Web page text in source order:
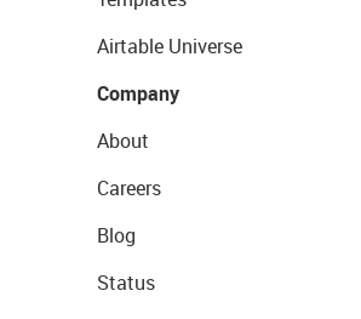
Airtable Universe
Company
About
Careers
Blog
Status